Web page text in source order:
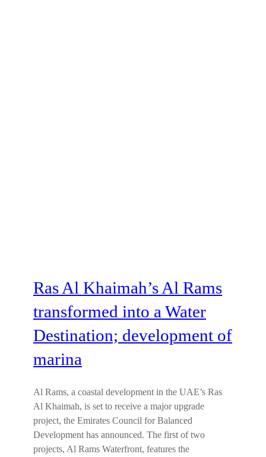
Ras Al Khaimah’s Al Rams
transformed into a Water
Destination; development of
marina
Al Rams, a coastal development in the UAE’s Ras
Al Khaimah, is set to receive a major upgrade
project, the Emirates Council for Balanced
Development has announced. The first of two
projects, Al Rams Waterfront, features the